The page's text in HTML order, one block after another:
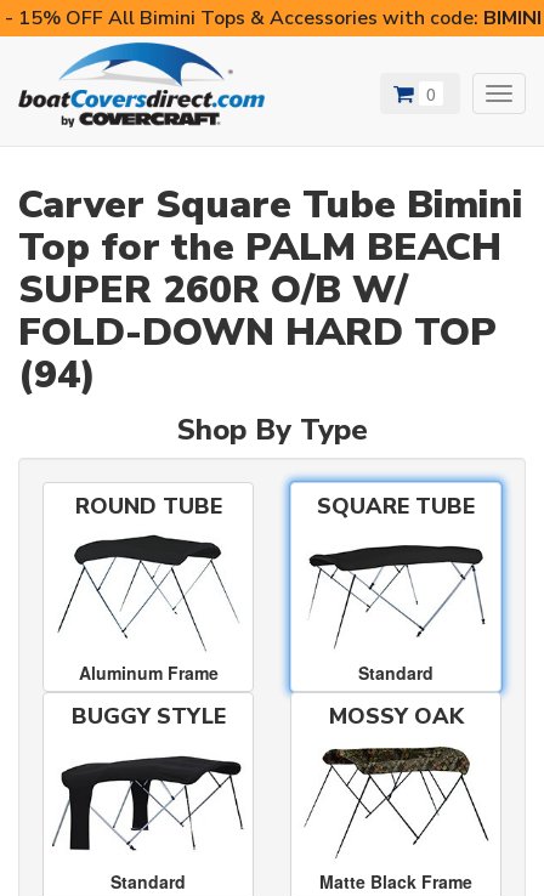
- 15% OFF All Bimini Tops & Accessories with code:
0
Carver Square Tube Bimini
Top for the PALM BEACH
SUPER 260R O/B W/
FOLD-DOWN HARD TOP
(94)
Shop By Type
ROUND TUBE
Aluminum Frame
SQUARE TUBE
Standard
BUGGY STYLE
Standard
MOSSY OAK
Matte Black Frame